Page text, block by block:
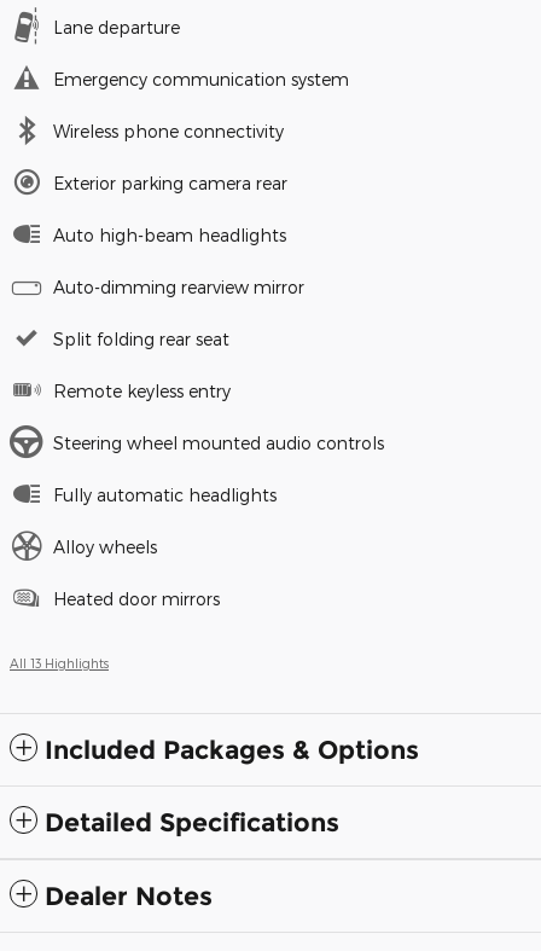
Lane departure
Emergency communication system
Wireless phone connectivity
Exterior parking camera rear
Auto high-beam headlights
Auto-dimming rearview mirror
Split folding rear seat
Remote keyless entry
Steering wheel mounted audio controls
Fully automatic headlights
Alloy wheels
Heated door mirrors
All 13 Highlights
Included Packages & Options
Detailed Specifications
Dealer Notes